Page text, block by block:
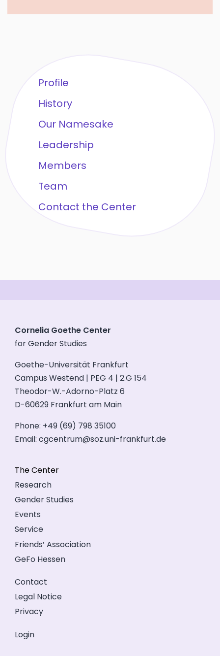
Profile
History
Our Namesake
Leadership
Members
Team
Contact the Center
Cornelia Goethe Center
for Gender Studies
Goethe-Universität Frankfurt
Campus Westend | PEG 4 | 2.G 154
Theodor-W.-Adorno-Platz 6
D-60629 Frankfurt am Main
Phone: +49 (69) 798 35100
Email: cgcentrum@soz.uni-frankfurt.de
The Center
Research
Gender Studies
Events
Service
Friends’ Association
GeFo Hessen
Contact
Legal Notice
Privacy
Login